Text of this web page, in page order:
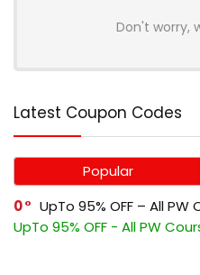
Don't worry,
Latest Coupon Codes
Popular
0
UpTo 95% OFF – All
UpTo 95% OFF - All PW